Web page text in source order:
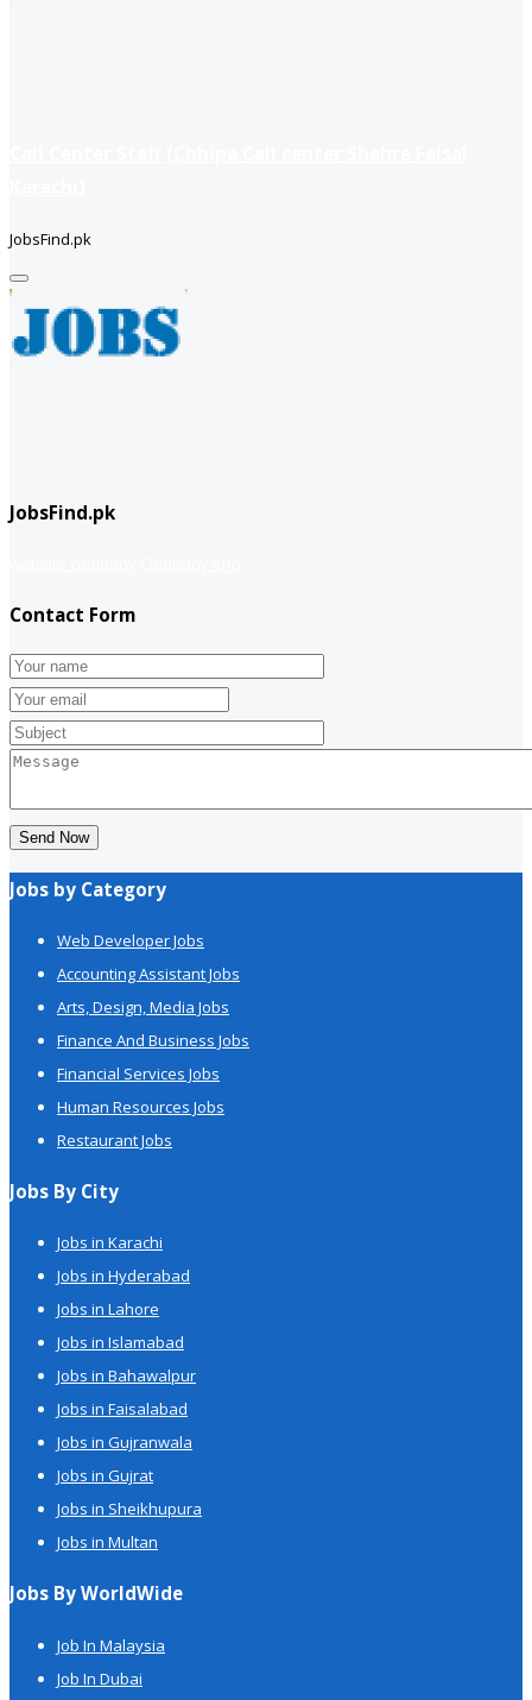
JobsFind.pk
JobsFind.pk
Contact Form
Send Now
Jobs by Category
Web Developer Jobs
Accounting Assistant Jobs
Arts, Design, Media Jobs
Finance And Business Jobs
Financial Services Jobs
Human Resources Jobs
Restaurant Jobs
Jobs By City
Jobs in Karachi
Jobs in Hyderabad
Jobs in Lahore
Jobs in Islamabad
Jobs in Bahawalpur
Jobs in Faisalabad
Jobs in Gujranwala
Jobs in Gujrat
Jobs in Sheikhupura
Jobs in Multan
Jobs By WorldWide
Job In Malaysia
Job In Dubai